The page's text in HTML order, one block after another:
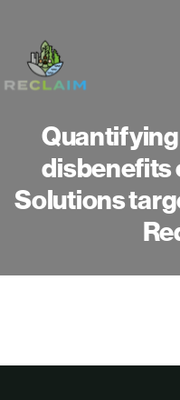
content
disbenefits
Solutions